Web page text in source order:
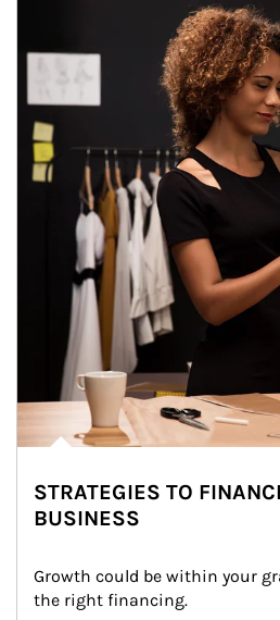
STRATEGIES TO
BUSINESS
Growth could be within your
the right financing.